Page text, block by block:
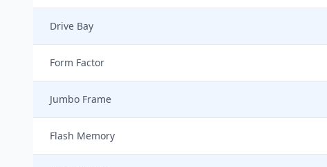
Drive Bay
Form Factor
Jumbo Frame
Flash Memory